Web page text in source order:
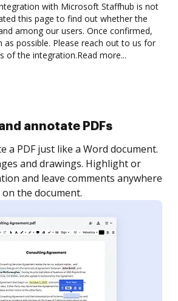
with Microsoft Staffhub is not
this page to find out whether the
among our users. Once confirmed,
as possible. Please reach out to us for
of the integration.Read more...
collect eSignatures
and invite as many people
it signed. Set any order and get
your document is completed.